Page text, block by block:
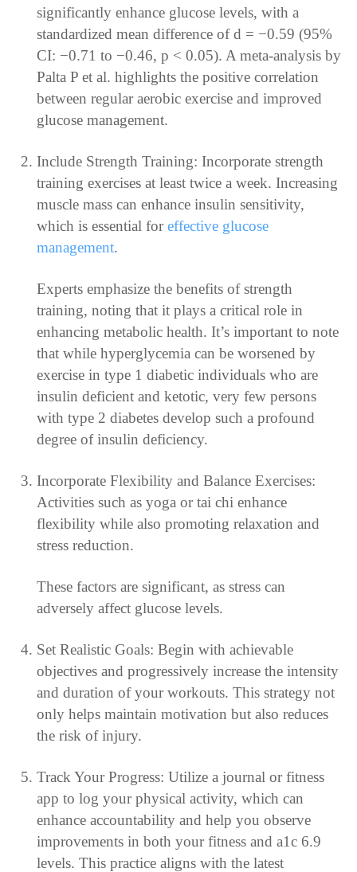
significantly enhance glucose levels, with a
standardized mean difference of d = −0.59 (95%
CI: −0.71 to −0.46, p < 0.05). A meta-analysis by
Palta P et al. highlights the positive correlation
between regular aerobic exercise and improved
glucose management.
Include Strength Training: Incorporate strength
training exercises at least twice a week. Increasing
muscle mass can enhance insulin sensitivity,
which is essential foreffective glucose
management.
Experts emphasize the benefits of strength
training, noting that it plays a critical role in
enhancing metabolic health. It’s important to note
that while hyperglycemia can be worsened by
exercise in type 1 diabetic individuals who are
insulin deficient and ketotic, very few persons
with type 2 diabetes develop such a profound
degree of insulin deficiency.
Incorporate Flexibility and Balance Exercises:
Activities such as yoga or tai chi enhance
flexibility while also promoting relaxation and
stress reduction.
These factors are significant, as stress can
adversely affect glucose levels.
Set Realistic Goals: Begin with achievable
objectives and progressively increase the intensity
and duration of your workouts. This strategy not
only helps maintain motivation but also reduces
the risk of injury.
Track Your Progress: Utilize a journal or fitness
app to log your physical activity, which can
enhance accountability and help you observe
improvements in both your fitness and a1c 6.9
levels. This practice aligns with the latest